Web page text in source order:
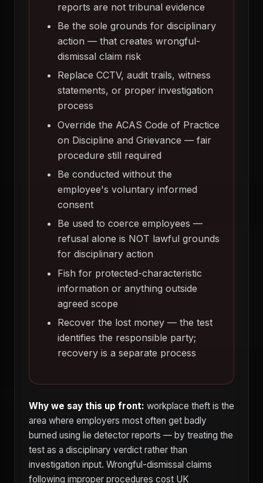
reports are not tribunal evidence
Be the sole grounds for disciplinary
action — that creates wrongful-
dismissal claim risk
Replace CCTV, audit trails, witness
statements, or proper investigation
process
Override the ACAS Code of Practice
on Discipline and Grievance — fair
procedure still required
Be conducted without the
employee's voluntary informed
consent
Be used to coerce employees —
refusal alone is NOT lawful grounds
for disciplinary action
Fish for protected-characteristic
information or anything outside
agreed scope
Recover the lost money — the test
identifies the responsible party;
recovery is a separate process
Why we say this up front: workplace theft is the
area where employers most often get badly
burned using lie detector reports — by treating the
test as a disciplinary verdict rather than
investigation input. Wrongful-dismissal claims
following improper procedures cost UK